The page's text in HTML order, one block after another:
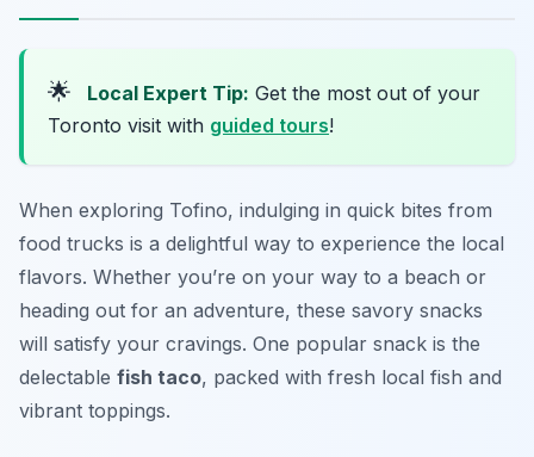
🌟 Local Expert Tip: Get the most out of your
Toronto visit with guided tours!
When exploring Tofino, indulging in quick bites from
food trucks is a delightful way to experience the local
flavors. Whether you’re on your way to a beach or
heading out for an adventure, these savory snacks
will satisfy your cravings. One popular snack is the
delectable fish taco, packed with fresh local fish and
vibrant toppings.